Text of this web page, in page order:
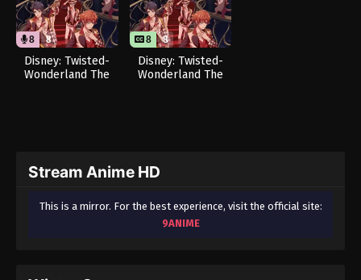
8 8
Disney: Twisted-
Wonderland The
8 8
Disney: Twisted-
Wonderland The
Stream Anime HD
This is a mirror. For the best experience, visit the official site:
9ANIME